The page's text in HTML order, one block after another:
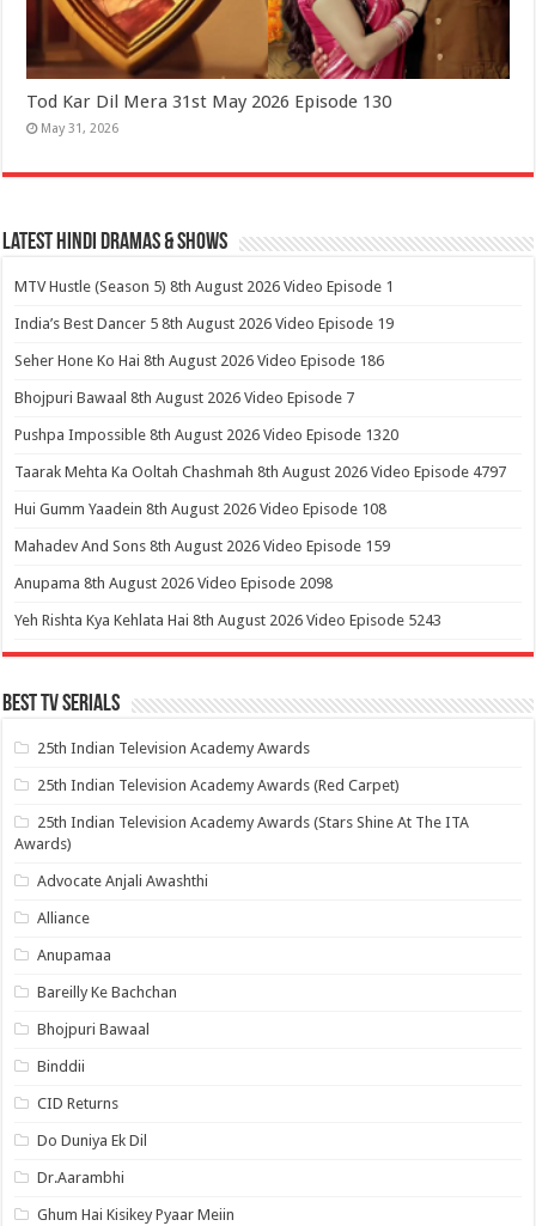
Tod Kar Dil Mera 31st May 2026 Episode 130
May 31, 2026
Latest Hindi Dramas & Shows
MTV Hustle (Season 5) 8th August 2026 Video Episode 1
India’s Best Dancer 5 8th August 2026 Video Episode 19
Seher Hone Ko Hai 8th August 2026 Video Episode 186
Bhojpuri Bawaal 8th August 2026 Video Episode 7
Pushpa Impossible 8th August 2026 Video Episode 1320
Taarak Mehta Ka Ooltah Chashmah 8th August 2026 Video Episode 4797
Hui Gumm Yaadein 8th August 2026 Video Episode 108
Mahadev And Sons 8th August 2026 Video Episode 159
Anupama 8th August 2026 Video Episode 2098
Yeh Rishta Kya Kehlata Hai 8th August 2026 Video Episode 5243
Best Tv Serials
25th Indian Television Academy Awards
25th Indian Television Academy Awards (Red Carpet)
25th Indian Television Academy Awards (Stars Shine At The ITA
Awards)
Advocate Anjali Awashthi
Alliance
Anupamaa
Bareilly Ke Bachchan
Bhojpuri Bawaal
Binddii
CID Returns
Do Duniya Ek Dil
Dr.Aarambhi
Ghum Hai Kisikey Pyaar Meiin